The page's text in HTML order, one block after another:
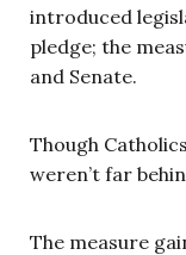
introduced
pledge; the
and Senate.
Though
weren’t far
The measure